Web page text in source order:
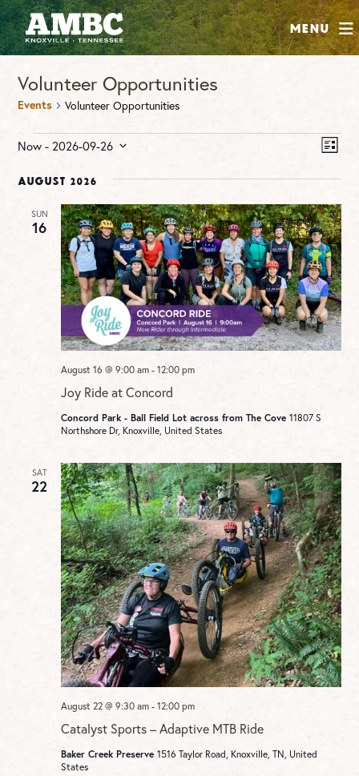
Menu
SHOP
ABOUT
JOIN
CONTRIBUTE
Volunteer Opportunities
Events Volunteer Opportunities
Events LIST
Now - 2026-09-26
date.
August 2026
SUN
16
Joy Ride at Concord
August 16 @ 9:00 am -12:00 pm
Concord Park - Ball Field Lot across from The Cove11807 S
Northshore Dr, Knoxville, United States
SAT
22
Catalyst Sports – Adaptive MTB Ride
August 22 @ 9:30 am -12:00 pm
Baker Creek Preserve1516 Taylor Road, Knoxville, TN, United
States